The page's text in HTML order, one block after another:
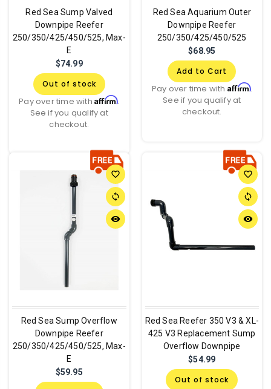
Red Sea Sump Valved
Downpipe Reefer
250/350/425/450/525, Max-
E
$74.99
Out of stock
Pay over time withAffirm.
See if you qualify at
checkout.
Red Sea Aquarium Outer
Downpipe Reefer
250/350/425/450/525
$68.95
Add to Cart
Pay over time with Affirm.
See if you qualify at
checkout.
favorite_border
sync
remove_red_eye
Red Sea Sump Overflow
Downpipe Reefer
250/350/425/450/525, Max-
E
$59.95
favorite_border
sync
remove_red_eye
Red Sea Reefer 350 V3 & XL-
425 V3 Replacement Sump
Overflow Downpipe
$54.99
Out of stock